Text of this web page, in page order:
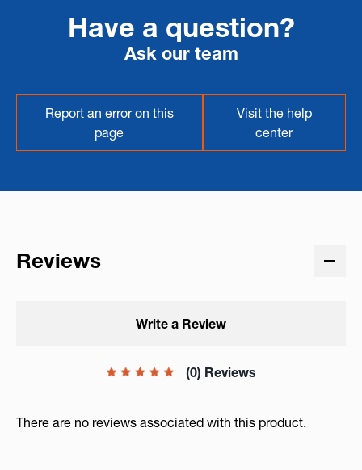
Have a question?
Ask our team
Report an error on this
page
Visit the help
center
Reviews
(0) Reviews
Write a Review
There are no reviews associated with this product.